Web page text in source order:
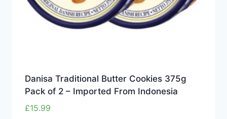
Danisa Traditional Butter Cookies 375g
Pack of 2 – Imported From Indonesia
£15.99